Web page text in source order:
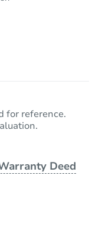
for reference.
Deed